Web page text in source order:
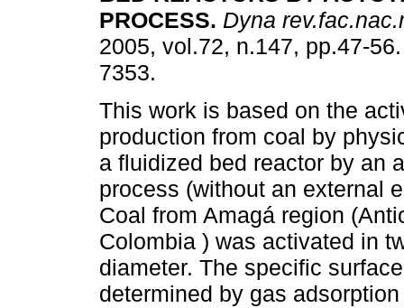
PROCESS. Dyna
2005, vol.72, n.147, pp.47-
7353.
This work is based on the
production from coal by
a fluidized bed reactor by an
process (without an external
Coal from Amagá region
Colombia ) was activated in
diameter. The specific
determined by gas